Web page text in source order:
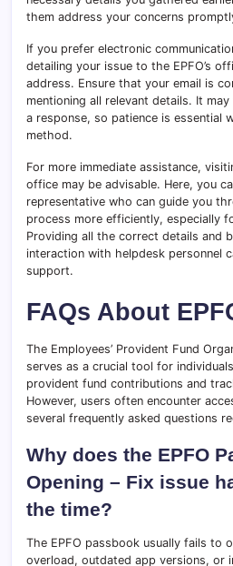
them address your concerns
If you prefer electronic
detailing your issue to the EPFO’s
address. Ensure that your email is
mentioning all relevant details. It
a response, so patience is essential
method.
For more immediate assistance,
office may be advisable. Here, you
representative who can guide you
process more efficiently, especially
Providing all the correct details and
interaction with helpdesk personnel
support.
FAQs About
The Employees’ Provident Fund
serves as a crucial tool for
provident fund contributions and
However, users often encounter
several frequently asked questions
Why does the EPFO
Opening – Fix issue
the time?
The EPFO passbook usually fails to
overload, outdated app versions, or